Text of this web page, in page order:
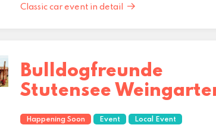
Classic car event in detail
Bulldogfreunde
Stutensee
Happening Soon Event Local Event